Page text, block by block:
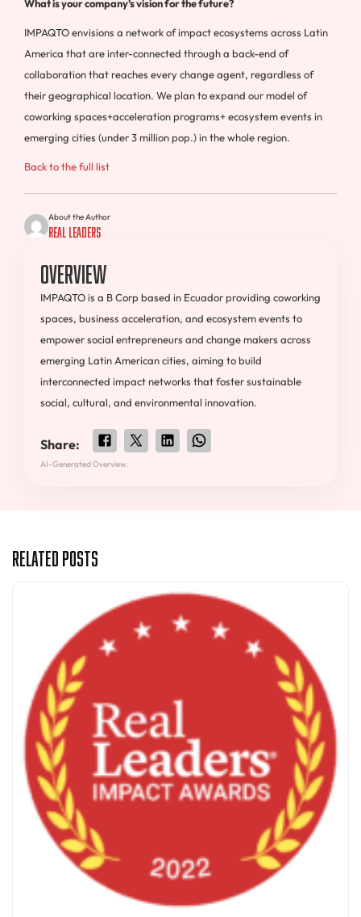
What is your company’s vision for the future?
IMPAQTO envisions a network of impact ecosystems across Latin
America that are inter-connected through a back-end of
collaboration that reaches every change agent, regardless of
their geographical location. We plan to expand our model of
coworking spaces+acceleration programs+ ecosystem events in
emerging cities (under 3 million pop.) in the whole region.
Back to the full list
About the Author
Real Leaders
Overview
IMPAQTO is a B Corp based in Ecuador providing coworking
spaces, business acceleration, and ecosystem events to
empower social entrepreneurs and change makers across
emerging Latin American cities, aiming to build
interconnected impact networks that foster sustainable
social, cultural, and environmental innovation.
Share:
AI-Generated Overview.
Related Posts